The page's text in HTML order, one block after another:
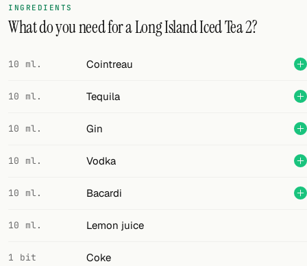
INGREDIENTS
What do you need for a Long Island Iced Tea 2?
10 ml. Cointreau
10 ml. Tequila
10 ml. Gin
10 ml. Vodka
10 ml. Bacardi
10 ml. Lemon juice
1 bit Coke